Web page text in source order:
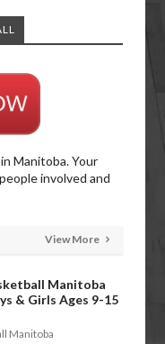
Manitoba. Your
involved and
View More
Manitoba
& Girls Ages 9-15
Manitoba